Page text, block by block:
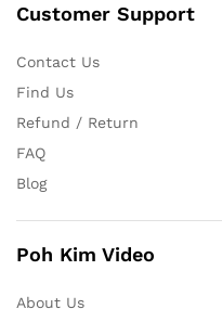
Customer Support
Contact Us
Find Us
Refund / Return
FAQ
Blog
Poh Kim Video
About Us